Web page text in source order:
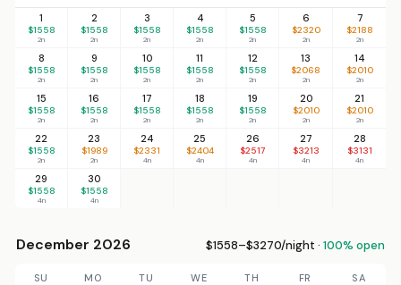
1
$1558
2n
2
$1558
2n
3
$1558
2n
4
$1558
2n
5
$1558
2n
6
$2320
2n
7
$2188
2n
8
$1558
2n
9
$1558
2n
10
$1558
2n
11
$1558
2n
12
$1558
2n
13
$2068
2n
14
$2010
2n
15
$1558
2n
16
$1558
2n
17
$1558
2n
18
$1558
2n
19
$1558
2n
20
$2010
2n
21
$2010
2n
22
$1558
2n
23
$1989
2n
24
$2331
4n
25
$2404
4n
26
$2517
4n
27
$3213
4n
28
$3131
4n
29
$1558
4n
30
$1558
4n
December 2026 $1558–$3270/night · 100% open
SU MO TU WE TH FR
SA